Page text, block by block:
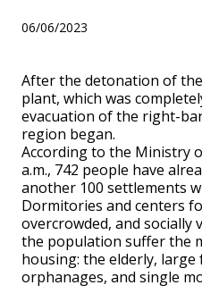
06/06/2023
After the detonation of
plant, which was
evacuation of the right-
region began.
According to the Ministry
a.m., 742 people have
another 100 settlements
Dormitories and centers
overcrowded, and socially
the population suffer the
housing: the elderly, large
orphanages, and single